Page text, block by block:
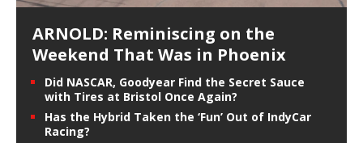
ARNOLD: Reminiscing on the
Weekend That Was in Phoenix
Did NASCAR, Goodyear Find the Secret Sauce
with Tires at Bristol Once Again?
Has the Hybrid Taken the ‘Fun’ Out of IndyCar
Racing?